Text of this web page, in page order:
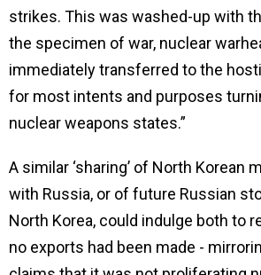
strikes. This was washed-up with
the specimen of war, nuclear
immediately transferred to the
for most intents and purposes
nuclear weapons states.”
A similar ‘sharing’ of North Korean
with Russia, or of future Russian
North Korea, could indulge both to
no exports had been made -